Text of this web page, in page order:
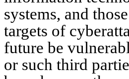
systems, and
targets of
future be
or such third